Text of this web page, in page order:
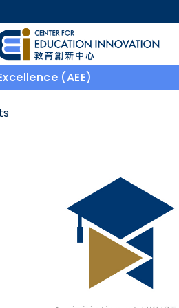
ACADEMIC DEPARTMENTS
CAREERS AT HKUST
(AEE)